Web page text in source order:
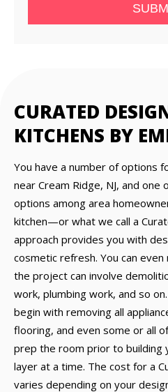
CURATED
KITCHENS BY
You have a number of options
near Cream Ridge, NJ, and
options among area
kitchen—or what we call a
approach provides you with
cosmetic refresh. You can
the project can involve
work, plumbing work, and so
begin with removing all
flooring, and even some or all
prep the room prior to building
layer at a time. The cost for a
varies depending on your